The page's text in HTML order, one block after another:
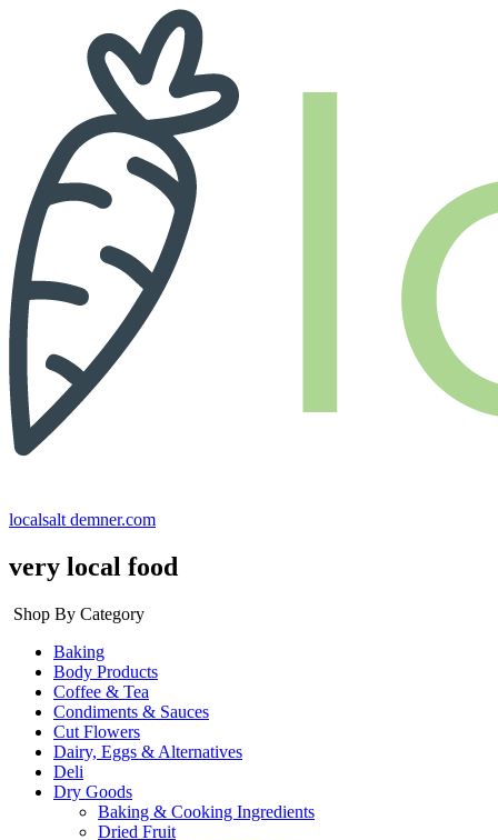
localsalt demner.com
very local food
Shop By Category
Baking
Body Products
Coffee & Tea
Condiments & Sauces
Cut Flowers
Dairy, Eggs & Alternatives
Deli
Dry Goods
Baking & Cooking Ingredients
Dried Fruit